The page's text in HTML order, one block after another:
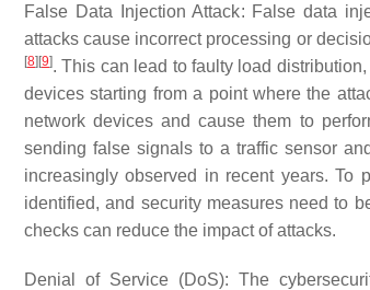
False Data Injection Attack: False data
attacks cause incorrect processing or
[8] [9]. This can lead to faulty load
devices starting from a point where the
network devices and cause them to
sending false signals to a traffic sensor
increasingly observed in recent years. To
identified, and security measures need to
checks can reduce the impact of attacks.
Denial of Service (DoS): The